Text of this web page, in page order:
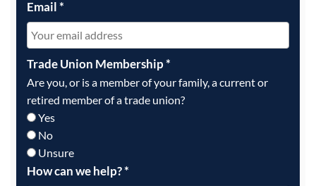
Email*
Trade Union Membership*
Are you, or is a member of your family, a current or
retired member of a trade union?
Yes
No
Unsure
How can we help?*